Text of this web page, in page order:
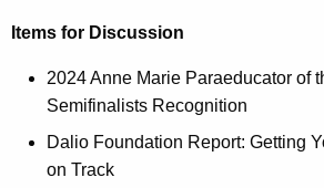
Items for Discussion
2024 Anne Marie Paraeducator of
Semifinalists Recognition
Dalio Foundation Report: Getting
on Track